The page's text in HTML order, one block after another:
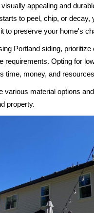
appealing and
to peel, chip, or decay,
to preserve your home's
Portland siding,
requirements. Opting for
time, money, and
various material options
property.